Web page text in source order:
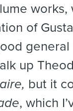
works,
of
up
but it
, which